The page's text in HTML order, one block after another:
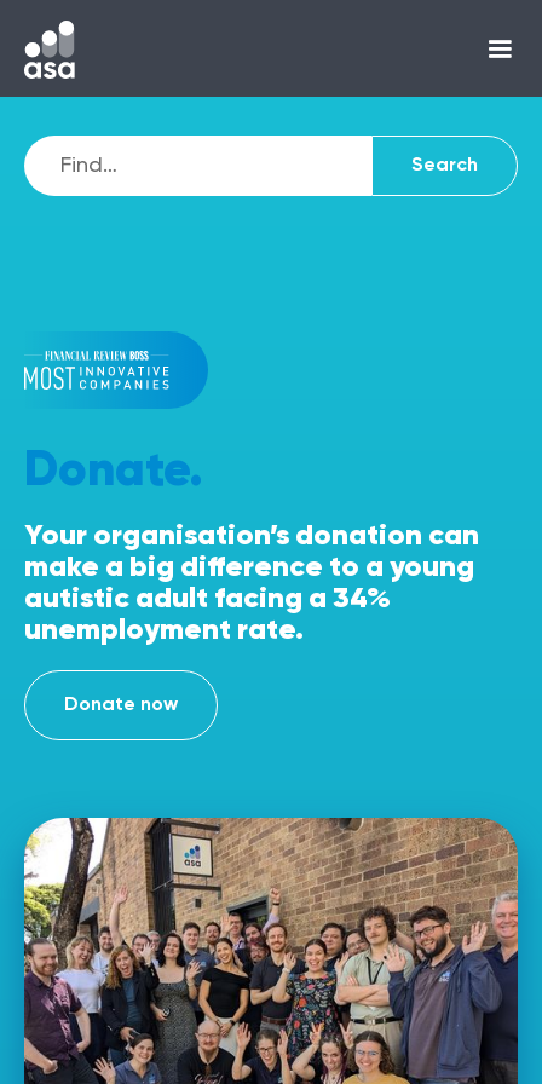
Donate.
Your organisation’s donation can
make a big difference to a young
autistic adult facing a 34%
unemployment rate.
Donate now